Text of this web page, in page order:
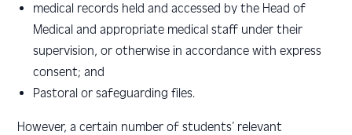
medical records held and accessed by the Head of
Medical and appropriate medical staff under their
supervision, or otherwise in accordance with express
consent; and
Pastoral or safeguarding files.
However, a certain number of students’ relevant